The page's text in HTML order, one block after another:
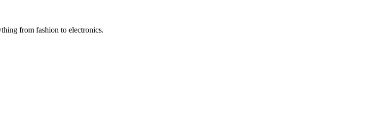
from fashion to electronics.